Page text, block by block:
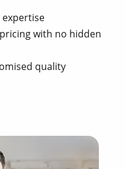
with no hidden
quality